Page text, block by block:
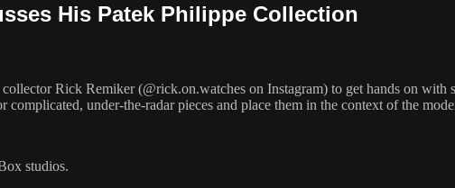
His Patek Philippe Collection
Rick Remiker (@rick.on.watches on Instagram) to get hands on
complicated, under-the-radar pieces and place them in the context of the
studios.